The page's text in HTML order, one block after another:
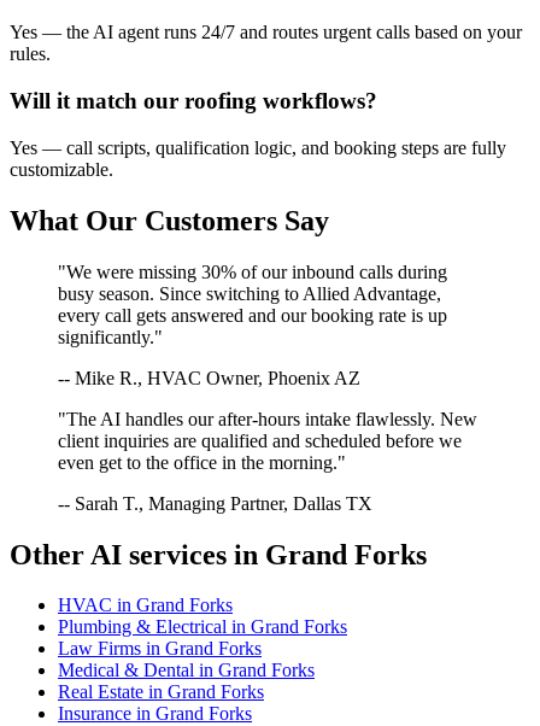
Yes — the AI agent runs 24/7 and routes urgent calls based on your
rules.
Will it match our roofing workflows?
Yes — call scripts, qualification logic, and booking steps are fully
customizable.
What Our Customers Say
"We were missing 30% of our inbound calls during
busy season. Since switching to Allied Advantage,
every call gets answered and our booking rate is up
significantly."
-- Mike R., HVAC Owner, Phoenix AZ
"The AI handles our after-hours intake flawlessly. New
client inquiries are qualified and scheduled before we
even get to the office in the morning."
-- Sarah T., Managing Partner, Dallas TX
Other AI services in Grand Forks
HVAC in Grand Forks
Plumbing & Electrical in Grand Forks
Law Firms in Grand Forks
Medical & Dental in Grand Forks
Real Estate in Grand Forks
Insurance in Grand Forks